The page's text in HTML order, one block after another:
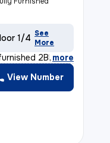
1/4 See
More
2BH
, more
View Number